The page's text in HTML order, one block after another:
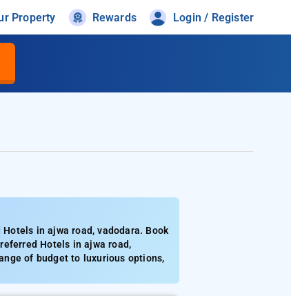
Property Rewards Login / Register
in ajwa road, vadodara. Book
Hotels in ajwa road,
of budget to luxurious options,